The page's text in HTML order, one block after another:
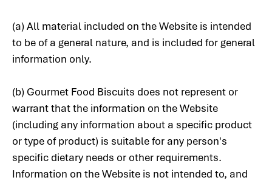
(a) All material included on the Website is intended
to be of a general nature, and is included for general
information only.
(b) Gourmet Food Biscuits does not represent or
warrant that the information on the Website
(including any information about a specific product
or type of product) is suitable for any person's
specific dietary needs or other requirements.
Information on the Website is not intended to, and